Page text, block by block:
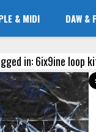
& MIDI DAW &
in: 6ix9ine loop